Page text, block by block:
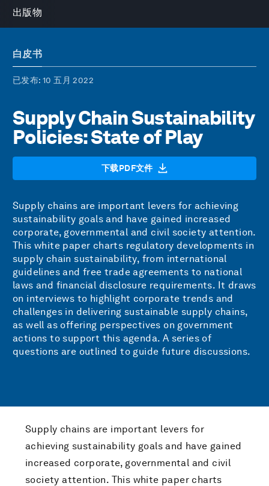
出版物
白皮书
已发布: 10 五月 2022
Supply Chain Sustainability
Policies: State of Play
下载PDF文件
Supply chains are important levers for achieving
sustainability goals and have gained increased
corporate, governmental and civil society attention.
This white paper charts regulatory developments in
supply chain sustainability, from international
guidelines and free trade agreements to national
laws and financial disclosure requirements. It draws
on interviews to highlight corporate trends and
challenges in delivering sustainable supply chains,
as well as offering perspectives on government
actions to support this agenda. A series of
questions are outlined to guide future discussions.
Supply chains are important levers for
achieving sustainability goals and have gained
increased corporate, governmental and civil
society attention. This white paper charts